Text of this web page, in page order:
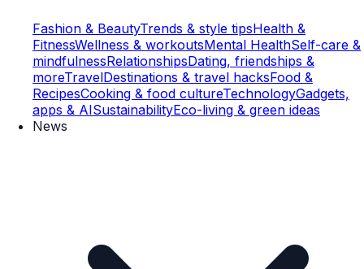
Fashion & BeautyTrends & style tipsHealth &
FitnessWellness & workoutsMental HealthSelf-care &
mindfulnessRelationshipsDating, friendships &
moreTravelDestinations & travel hacksFood &
RecipesCooking & food cultureTechnologyGadgets,
apps & AISustainabilityEco-living & green ideas
News